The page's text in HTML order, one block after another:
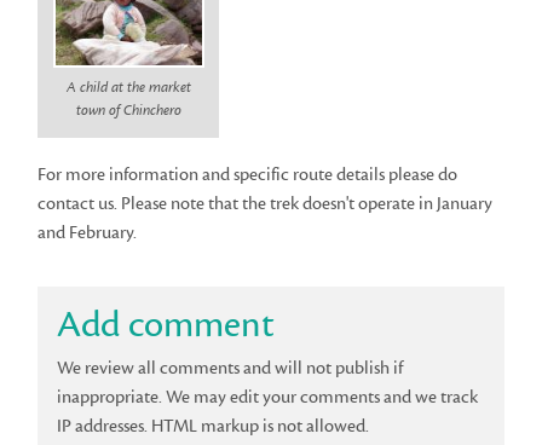
A child at the market
town of Chinchero
For more information and specific route details please do
contact us. Please note that the trek doesn't operate in January
and February.
Add comment
We review all comments and will not publish if
inappropriate. We may edit your comments and we track
IP addresses. HTML markup is not allowed.